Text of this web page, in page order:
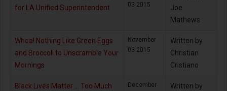
for LA Unified Superintendent
03 2015
Joe
Mathews
Whoa! Nothing Like Green Eggs
and Broccoli to Unscramble Your
Mornings
November
03 2015
Written by
Christian
Cristiano
Black Lives Matter ... Too Much
December
Written by